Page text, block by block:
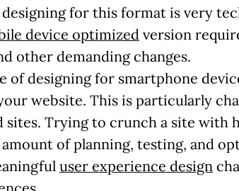
for this format is very
device optimized version
other demanding changes.
of designing for smartphone
website. This is particularly
sites. Trying to crunch a site with
of planning, testing, and
user experience design